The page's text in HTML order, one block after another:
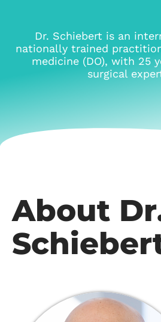
Dr. Schiebert is an
nationally trained
medicine (DO), with 25
surgical
About